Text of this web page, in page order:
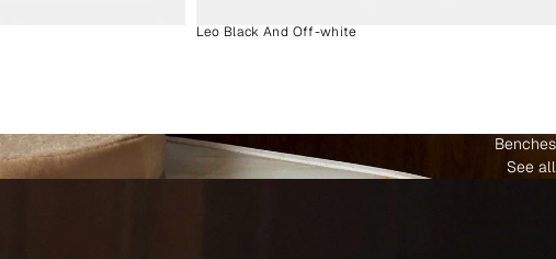
Leo Black And Off-white
Benches
See all